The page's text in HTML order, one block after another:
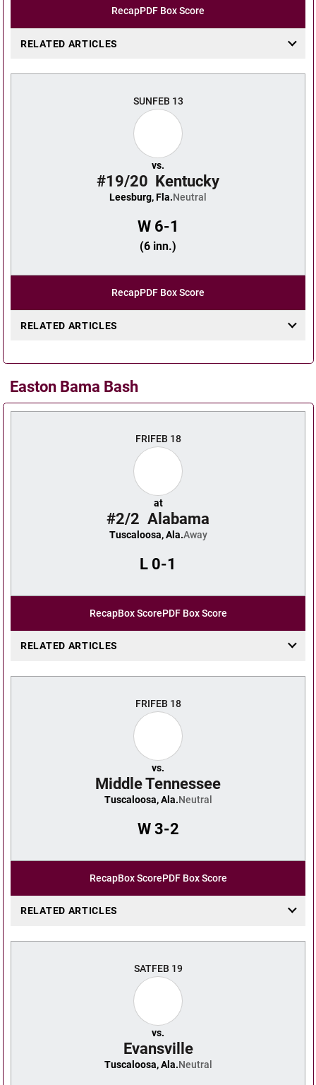
RecapPDF Box Score
RELATED ARTICLES
SUNFEB 13
vs.
#19/20 Kentucky
Leesburg, Fla.Neutral
W6-1
(6 inn.)
RecapPDF Box Score
RELATED ARTICLES
Easton Bama Bash
FRIFEB 18
at
#2/2 Alabama
Tuscaloosa, Ala.Away
L 0-1
RecapBox ScorePDF Box Score
RELATED ARTICLES
FRIFEB 18
vs.
Middle Tennessee
Tuscaloosa, Ala.Neutral
W3-2
RecapBox ScorePDF Box Score
RELATED ARTICLES
SATFEB 19
vs.
Evansville
Tuscaloosa, Ala.Neutral